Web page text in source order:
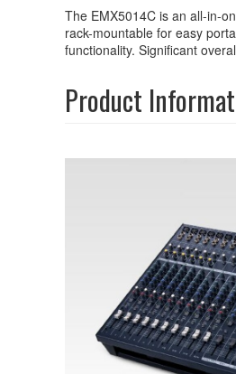
The EMX5014C is an all-in-
rack-mountable for easy
functionality. Significant
Product